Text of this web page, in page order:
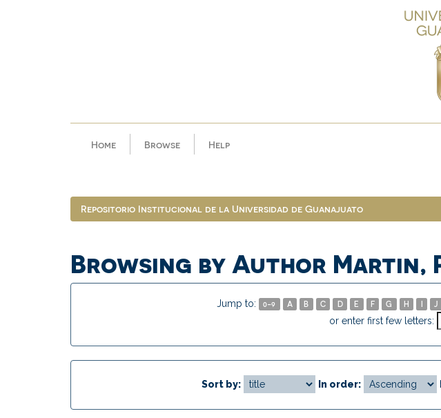
Home Browse Help
Repositorio Institucional de la Universidad de Guanajuato
Browsing by Author Martin,
Jump to: 0-9 A B C D E F G H I J
or enter first few letters:
Sort by: In order: